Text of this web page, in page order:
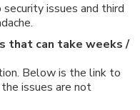
issues and third
that can take weeks /
Below is the link to
issues are not